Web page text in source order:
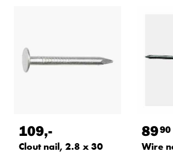
109,-
Clout nail, 2.8 x 30
8990
Wire